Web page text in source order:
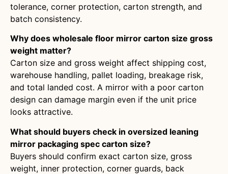
tolerance, corner protection, carton strength, and
batch consistency.
Why does wholesale floor mirror carton size gross
weight matter?
Carton size and gross weight affect shipping cost,
warehouse handling, pallet loading, breakage risk,
and total landed cost. A mirror with a poor carton
design can damage margin even if the unit price
looks attractive.
What should buyers check in oversized leaning
mirror packaging spec carton size?
Buyers should confirm exact carton size, gross
weight, inner protection, corner guards, back